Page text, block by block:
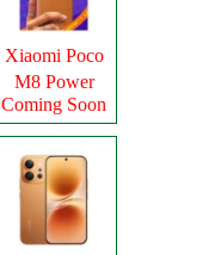
Xiaomi Poco
M8 Power
Coming Soon